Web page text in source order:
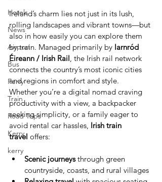
Hotels
News
Airport
Bus
Ferry
Train
Road Trips
Kerry
kerry
Ireland’s charm lies not just in its lush,
rolling landscapes and vibrant towns—but
also in how easily you can explore them
by train. Managed primarily by Iarnród
Éireann / Irish Rail, the Irish rail network
connects the country’s most iconic cities
and regions in comfort and style.
Whether you’re a digital nomad craving
productivity with a view, a backpacker
seeking simplicity, or a family eager to
avoid rental car hassles, Irish train
travel offers:
Scenic journeys through green
countryside, coasts, and rural villages